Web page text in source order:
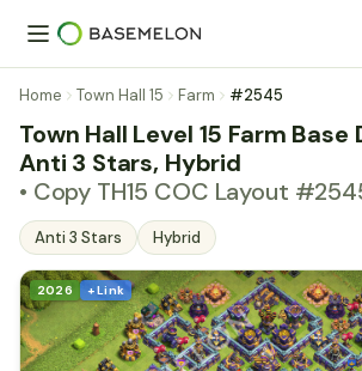
Home Town Hall 15 Farm #2545
Town Hall Level 15 Farm Base
Anti 3 Stars, Hybrid
• Copy TH15 COC Layout
Anti 3 Stars Hybrid
2026 + Link